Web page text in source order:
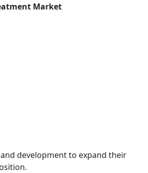
Market
development to expand their